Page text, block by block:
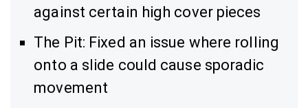
against certain high cover pieces
The Pit: Fixed an issue where rolling
onto a slide could cause sporadic
movement